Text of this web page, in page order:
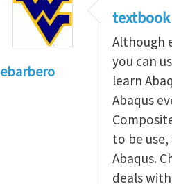
ebarbero
I'm a student in the
textbook
Although
you can
learn
Abaqus
to be
Abaqus.
deals with